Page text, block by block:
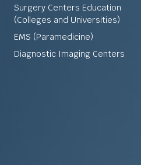
Surgery Centers Education
(Colleges and Universities)
EMS (Paramedicine)
Diagnostic Imaging Centers